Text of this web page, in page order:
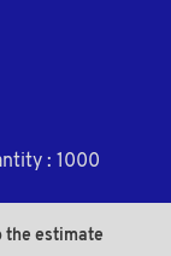
: 1000
the estimate